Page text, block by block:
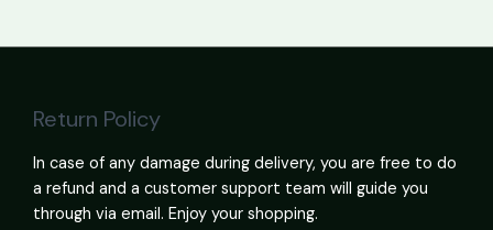
Return Policy
In case of any damage during delivery, you are free to do
a refund and a customer support team will guide you
through via email. Enjoy your shopping.